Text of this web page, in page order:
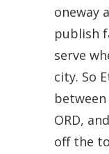
oneway
publish
serve
city. So
ORD,
off the